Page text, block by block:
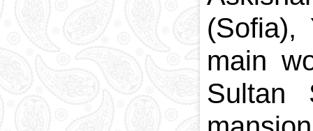
(Sofia),
main
Sultan